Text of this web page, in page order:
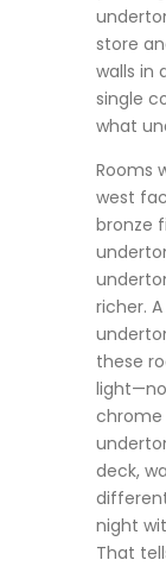
store
walls in
single
what
Rooms
west
bronze
richer.
these
chrome
deck,
night
That